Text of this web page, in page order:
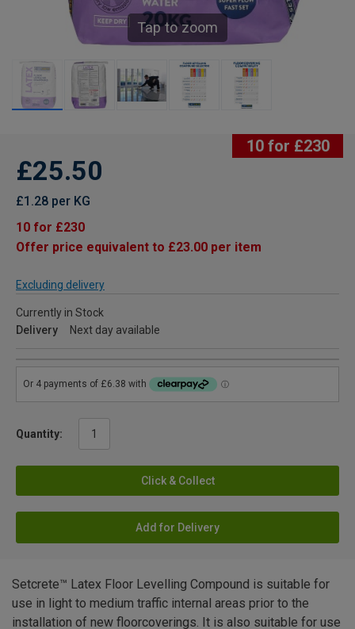
Tap to zoom
10 for £230
£25.50
£1.28 per KG
10 for £230
Offer price equivalent to £23.00 per item
Excluding delivery
Currently in Stock
Delivery
Next day available
Quantity:
Click & Collect
Add for Delivery
Setcrete™ Latex Floor Levelling Compound is suitable for
use in light to medium traffic internal areas prior to the
installation of new floorcoverings. It is also suitable for use